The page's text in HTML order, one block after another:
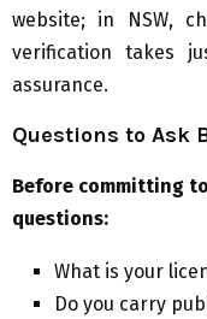
website; in NSW,
verification takes
assurance.
Questions to Ask
Before committing
questions:
What is your
Do you carry